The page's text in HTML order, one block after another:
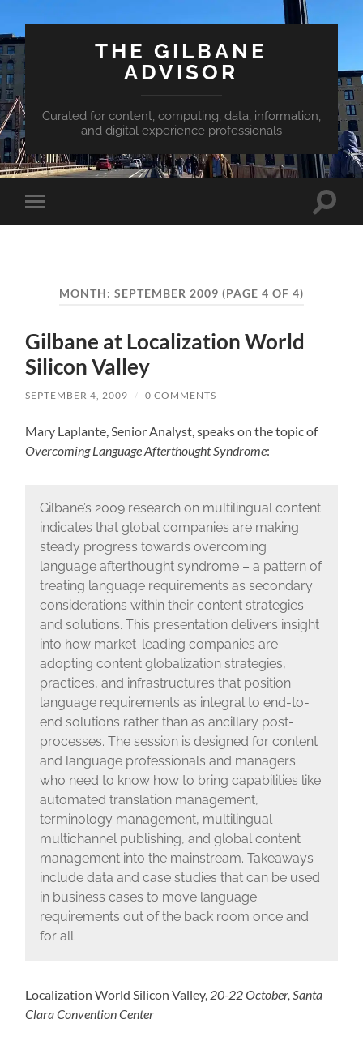
THE GILBANE
ADVISOR
Curated for content, computing, data, information,
and digital experience professionals
Toggle
mobile
Toggle
MONTH: SEPTEMBER 2009 (PAGE 4 OF 4)
Gilbane at Localization World
Silicon Valley
SEPTEMBER 4, 2009 / 0 COMMENTS
Mary Laplante, Senior Analyst, speaks on the topic of
Overcoming Language Afterthought Syndrome:
Gilbane’s 2009 research on multilingual content
indicates that global companies are making
steady progress towards overcoming
language afterthought syndrome – a pattern of
treating language requirements as secondary
considerations within their content strategies
and solutions. This presentation delivers insight
into how market-leading companies are
adopting content globalization strategies,
practices, and infrastructures that position
language requirements as integral to end-to-
end solutions rather than as ancillary post-
processes. The session is designed for content
and language professionals and managers
who need to know how to bring capabilities like
automated translation management,
terminology management, multilingual
multichannel publishing, and global content
management into the mainstream. Takeaways
include data and case studies that can be used
in business cases to move language
requirements out of the back room once and
for all.
Localization World Silicon Valley, 20-22 October, Santa
Clara Convention Center